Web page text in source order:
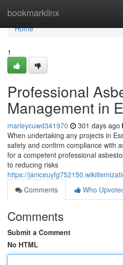
bookmarklinx
Home
Home
1
Professional
Management in
marleycuwd341970 301 days ago
When undertaking any projects in
safety and confirm compliance with
for a competent professional
to reducing risks
https://
Comments
Who
Comments
Submit a Comment
No HTML